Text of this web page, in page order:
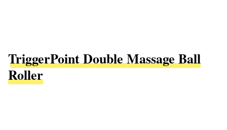
TriggerPoint Double Massage Ball
Roller